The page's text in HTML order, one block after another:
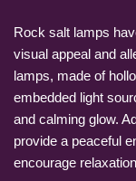
Rock salt lamps
visual appeal and
lamps, made of
embedded light
and calming glow.
provide a peaceful
encourage